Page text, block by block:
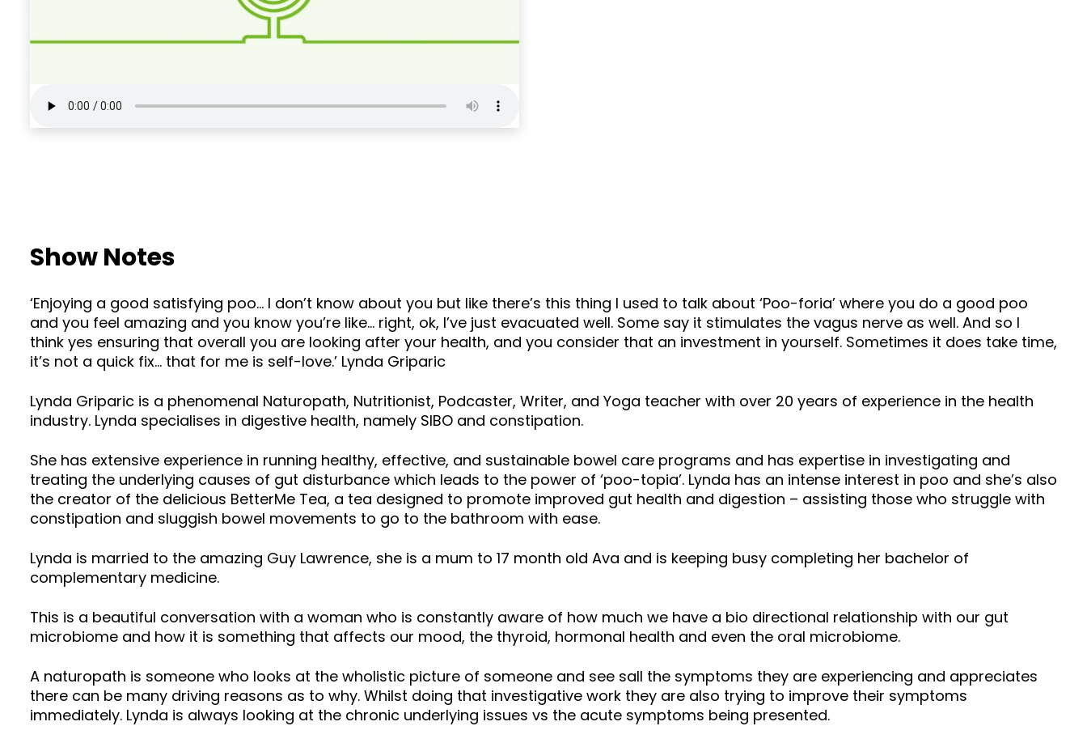
Show Notes
‘Enjoying a good satisfying poo… I don’t know about you but like there’s this thing I used to talk about ‘Poo-foria’ where you do a good poo
and you feel amazing and you know you’re like… right, ok, I’ve just evacuated well. Some say it stimulates the vagus nerve as well. And so I
think yes ensuring that overall you are looking after your health, and you consider that an investment in yourself. Sometimes it does take time,
it’s not a quick fix… that for me is self-love.’ Lynda Griparic
Lynda Griparic is a phenomenal Naturopath, Nutritionist, Podcaster, Writer, and Yoga teacher with over 20 years of experience in the health
industry. Lynda specialises in digestive health, namely SIBO and constipation.
She has extensive experience in running healthy, effective, and sustainable bowel care programs and has expertise in investigating and
treating the underlying causes of gut disturbance which leads to the power of ‘poo-topia’. Lynda has an intense interest in poo and she’s also
the creator of the delicious BetterMe Tea, a tea designed to promote improved gut health and digestion – assisting those who struggle with
constipation and sluggish bowel movements to go to the bathroom with ease.
Lynda is married to the amazing Guy Lawrence, she is a mum to 17 month old Ava and is keeping busy completing her bachelor of
complementary medicine.
This is a beautiful conversation with a woman who is constantly aware of how much we have a bio directional relationship with our gut
microbiome and how it is something that affects our mood, the thyroid, hormonal health and even the oral microbiome.
A naturopath is someone who looks at the wholistic picture of someone and see sall the symptoms they are experiencing and appreciates
there can be many driving reasons as to why. Whilst doing that investigative work they are also trying to improve their symptoms
immediately. Lynda is always looking at the chronic underlying issues vs the acute symptoms being presented.